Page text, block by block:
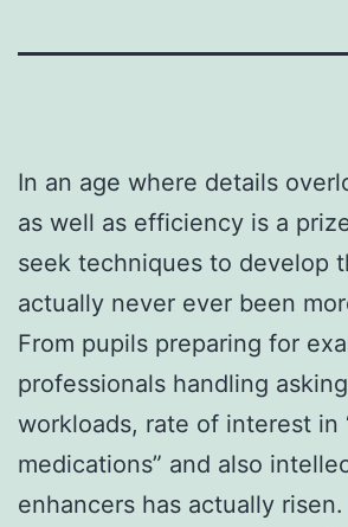
In an age where details
as well as efficiency is a
seek techniques to develop
actually never ever been
From pupils preparing for
professionals handling
workloads, rate of interest in
medications” and also
enhancers has actually